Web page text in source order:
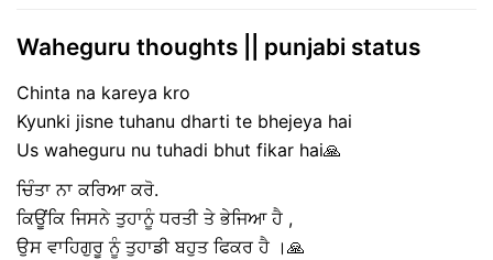
Waheguru thoughts || punjabi status
Chinta na kareya kro
Kyunki jisne tuhanu dharti te bhejeya hai
Us waheguru nu tuhadi bhut fikar hai🙏
ਚਿੰਤਾ ਨਾ ਕਰਿਆ ਕਰੋ.
ਕਿਊਂਕਿ ਜਿਸਨੇ ਤੁਹਾਨੂੰ ਧਰਤੀ ਤੇ ਭੇਜਿਆ ਹੈ ,
ਉਸ ਵਾਹਿਗੁਰੂ ਨੂੰ ਤੁਹਾਡੀ ਬਹੁਤ ਫਿਕਰ ਹੈ ।🙏